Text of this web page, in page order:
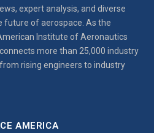
expert analysis, and diverse
future of aerospace. As the
Institute of Aeronautics
more than 25,000 industry
rising engineers to industry
AMERICA